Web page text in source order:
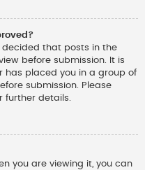
that posts in the
before submission. It is
has placed you in a group of
submission. Please
further details.
you are viewing it, you can